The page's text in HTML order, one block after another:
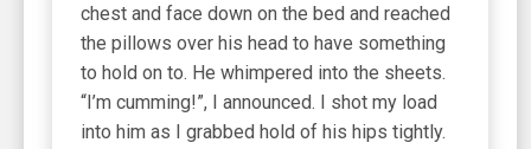
chest and face down on the bed and reached
the pillows over his head to have something
to hold on to. He whimpered into the sheets.
“I’m cumming!”, I announced. I shot my load
into him as I grabbed hold of his hips tightly.